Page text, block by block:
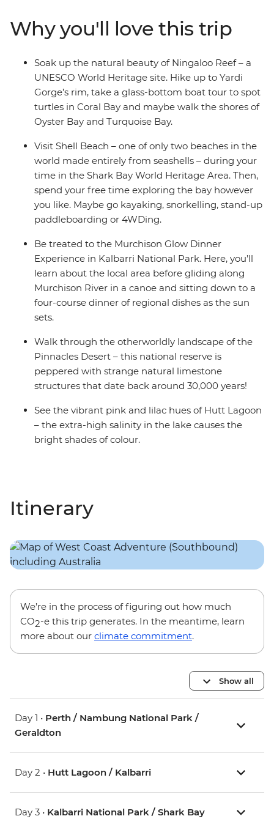
surrounded by local wildlife. Explore the diverse scenery
of the park, canoe along Murchison River, then sit down
to a special dining experience during sunset. Visit Shark
Bay and Shell Beach and look out for rays, turtles and
dolphins before soaking up some free time to get
active. Search for turtles on a glass-bottom boat,
explore Cape Range National Park and go snorkelling
extend your stay to search for whale sharks – an epic
way to round off a nature-lover's journey.
Why you'll love this trip
Soak up the natural beauty of Ningaloo Reef – a
UNESCO World Heritage site. Hike up to Yardi
Gorge’s rim, take a glass-bottom boat tour to spot
turtles in Coral Bay and maybe walk the shores of
Oyster Bay and Turquoise Bay.
Visit Shell Beach – one of only two beaches in the
world made entirely from seashells – during your
time in the Shark Bay World Heritage Area. Then,
spend your free time exploring the bay however
you like. Maybe go kayaking, snorkelling, stand-up
paddleboarding or 4WDing.
Be treated to the Murchison Glow Dinner
Experience in Kalbarri National Park. Here, you’ll
learn about the local area before gliding along
Murchison River in a canoe and sitting down to a
four-course dinner of regional dishes as the sun
sets.
Walk through the otherworldly landscape of the
Pinnacles Desert – this national reserve is
peppered with strange natural limestone
structures that date back around 30,000 years!
See the vibrant pink and lilac hues of Hutt Lagoon
– the extra-high salinity in the lake causes the
bright shades of colour.
Itinerary
We’re in the process of figuring out how much
CO2-e this trip generates. In the meantime, learn
more about our climate commitment.
Show all
Day 1 • Perth / Nambung National Park /
Geraldton
Day 2 • Hutt Lagoon / Kalbarri
Day 3 • Kalbarri National Park / Shark Bay